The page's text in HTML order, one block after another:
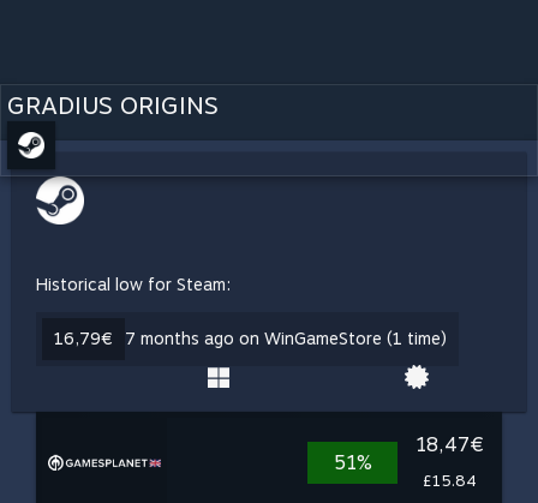
GRADIUS ORIGINS
Historical low for Steam:
16,79€ 7 months ago on WinGameStore (1 time)
51%
18,47€
£15.84